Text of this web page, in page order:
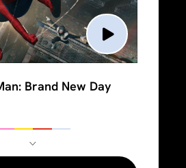
Brand New Day